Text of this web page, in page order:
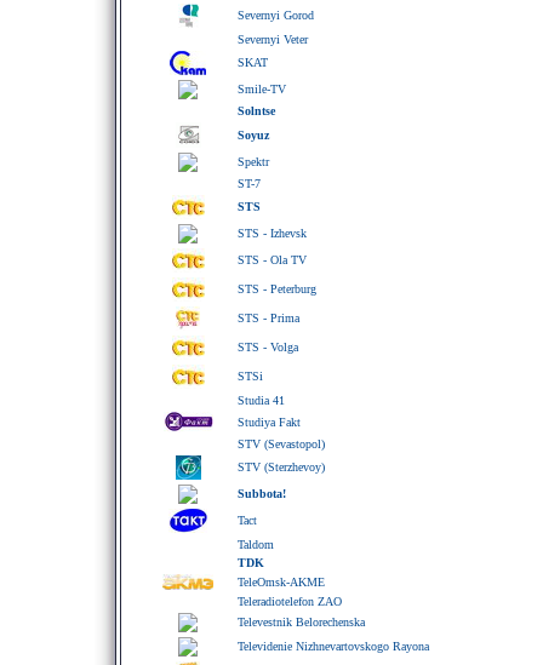
Severnyi Gorod
Severnyi Veter
SKAT
Smile-TV
Solntse
Soyuz
Spektr
ST-7
STS
STS - Izhevsk
STS - Ola TV
STS - Peterburg
STS - Prima
STS - Volga
STSi
Studia 41
Studiya Fakt
STV (Sevastopol)
STV (Sterzhevoy)
Subbota!
Tact
Taldom
TDK
TeleOmsk-AKME
Teleradiotelefon ZAO
Televestnik Belorechenska
Televidenie Nizhnevartovskogo Rayona